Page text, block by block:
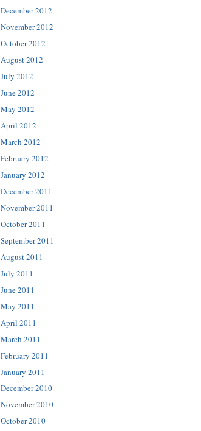
December 2012
November 2012
October 2012
August 2012
July 2012
June 2012
May 2012
April 2012
March 2012
February 2012
January 2012
December 2011
November 2011
October 2011
September 2011
August 2011
July 2011
June 2011
May 2011
April 2011
March 2011
February 2011
January 2011
December 2010
November 2010
October 2010